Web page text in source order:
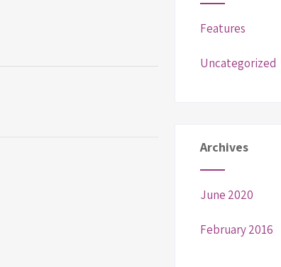
Features
Uncategorized
Archives
June 2020
February 2016